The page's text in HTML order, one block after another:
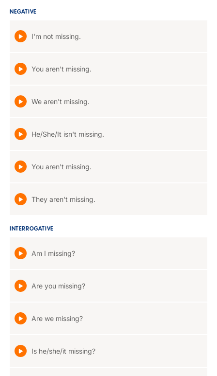
NEGATIVE
I'm not missing.
You aren't missing.
We aren't missing.
He/She/It isn't missing.
You aren't missing.
They aren't missing.
INTERROGATIVE
Am I missing?
Are you missing?
Are we missing?
Is he/she/it missing?